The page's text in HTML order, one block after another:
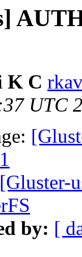
K C
UTC
[Gluster-
by: [